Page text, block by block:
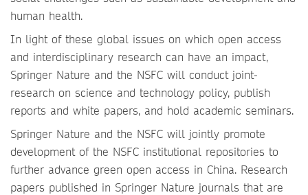
human health.
In light of these global issues on which open access
and interdisciplinary research can have an impact,
Springer Nature and the NSFC will conduct joint-
research on science and technology policy, publish
reports and white papers, and hold academic seminars.
Springer Nature and the NSFC will jointly promote
development of the NSFC institutional repositories to
further advance green open access in China. Research
papers published in Springer Nature journals that are